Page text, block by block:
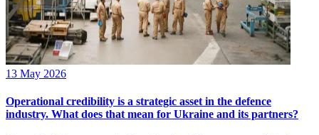
13 May 2026
Operational credibility is a strategic asset in the defence
industry. What does that mean for Ukraine and its partners?